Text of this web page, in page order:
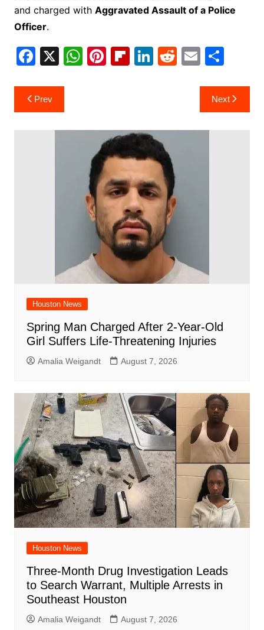
and charged with Aggravated Assault of a Police
Officer.
F
c
e
X W
A
p
p
Pi
st
Fl
ar
d
Li
dI
n
R
t
E
ai
l
S
ar
e
Post
navigation
Prev Next
Houston News
Spring Man Charged After 2-Year-Old
Girl Suffers Life-Threatening Injuries
Amalia Weigandt August 7, 2026
Houston News
Three-Month Drug Investigation Leads
to Search Warrant, Multiple Arrests in
Southeast Houston
Amalia Weigandt August 7, 2026